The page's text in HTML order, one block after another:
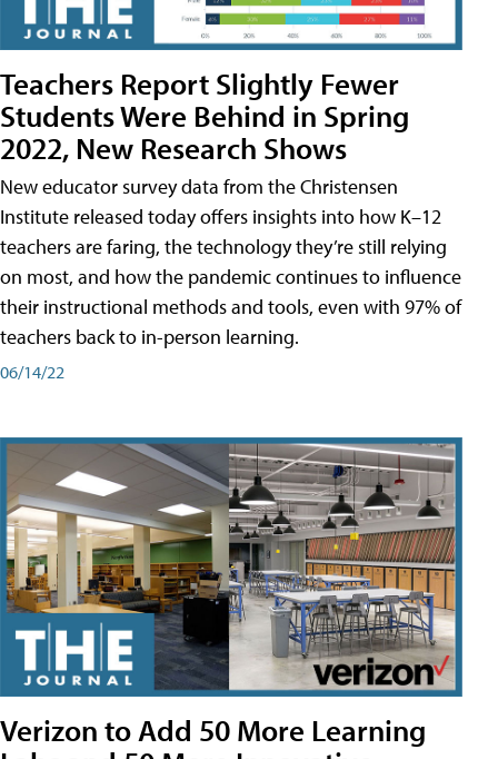
Teachers Report Slightly Fewer
Students Were Behind in Spring
2022, New Research Shows
New educator survey data from the Christensen
Institute released today offers insights into how K–12
teachers are faring, the technology they’re still relying
on most, and how the pandemic continues to influence
their instructional methods and tools, even with 97% of
teachers back to in-person learning.
06/14/22
Verizon to Add 50 More Learning